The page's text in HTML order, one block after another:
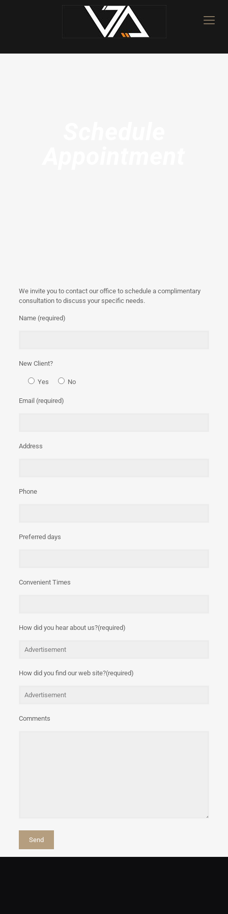
We invite you to contact our office to schedule a complimentary
consultation to discuss your specific needs.
Name (required)
New Client?
Yes No
Email (required)
Address
Phone
Preferred days
Convenient Times
How did you hear about us?(required)
How did you find our web site?(required)
Comments